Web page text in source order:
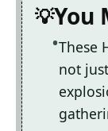
You
These
not